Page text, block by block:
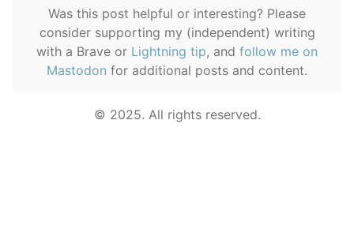
Was this post helpful or interesting? Please
consider supporting my (independent) writing
with a Brave or Lightning tip, and follow me on
Mastodon for additional posts and content.
© 2025. All rights reserved.